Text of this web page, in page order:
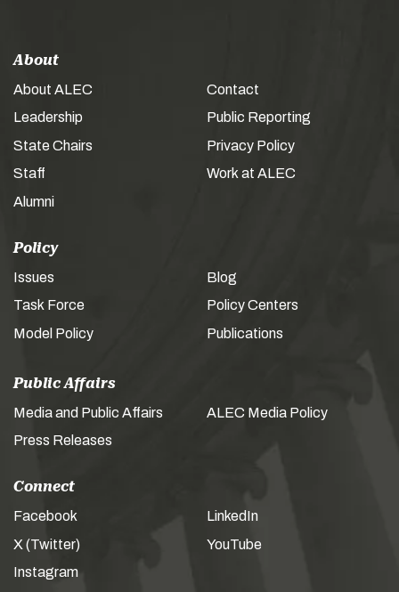
About
About ALEC
Leadership
State Chairs
Staff
Alumni
Contact
Public Reporting
Privacy Policy
Work at ALEC
Policy
Issues
Task Force
Model Policy
Blog
Policy Centers
Publications
Public Affairs
Media and Public Affairs
Press Releases
ALEC Media Policy
Connect
Facebook
X (Twitter)
Instagram
LinkedIn
YouTube